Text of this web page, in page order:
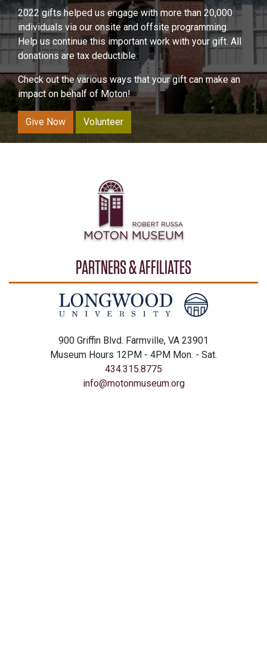
2022 gifts helped us engage with more than 20,000
individuals via our onsite and offsite programming.
Help us continue this important work with your gift. All
donations are tax deductible.
Check out the various ways that your gift can make an
impact on behalf of Moton!
Give Now Volunteer
PARTNERS & AFFILIATES
900 Griffin Blvd. Farmville, VA 23901
Museum Hours 12PM - 4PM Mon. - Sat.
434.315.8775
info@motonmuseum.org